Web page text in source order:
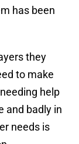
has been
they
to make
help
and badly in
needs is